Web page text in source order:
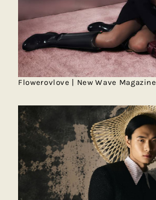
Flowerovlove | New Wave Magazine